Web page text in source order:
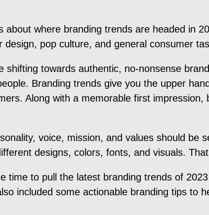
about where branding trends are headed in
design, pop culture, and general consumer
shifting towards authentic, no-nonsense
Branding trends give you the upper
Along with a memorable first
voice, mission, and values should be
designs, colors, fonts, and visuals.
time to pull the latest branding trends of
included some actionable branding tips to